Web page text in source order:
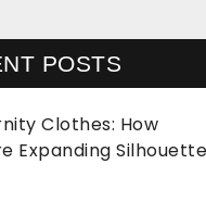
POSTS
Clothes: How
Expanding